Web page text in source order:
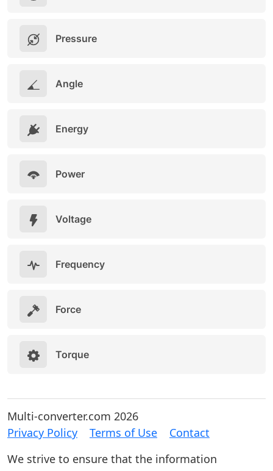
Pressure
Angle
Energy
Power
Voltage
Frequency
Force
Torque
Multi-converter.com 2026
Privacy Policy
Terms of Use
Contact
We strive to ensure that the information